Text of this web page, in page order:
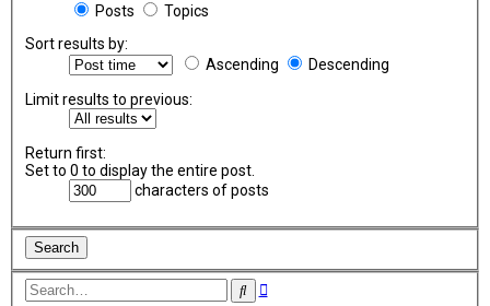
Posts
Topics
Sort results by:
Ascending
Descending
Limit results to previous:
Return first:
Set to 0 to display the entire post.
characters of posts
SearchAdvanced